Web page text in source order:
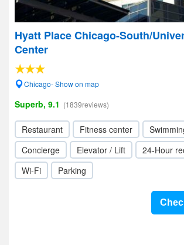
Hyatt Place Chicago-South/
Center
Chicago- Show on map
Superb, 9.1 (1839reviews)
Restaurant Fitness center
Concierge
Elevator / Lift
24-Hour
Wi-Fi
Parking